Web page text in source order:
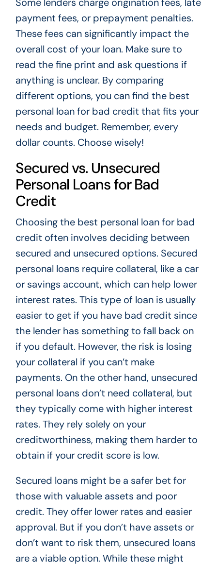
payment fees, or prepayment penalties.
These fees can significantly impact the
overall cost of your loan. Make sure to
read the fine print and ask questions if
anything is unclear. By comparing
different options, you can find the best
personal loan for bad credit that fits your
needs and budget. Remember, every
dollar counts. Choose wisely!
Secured vs. Unsecured
Personal Loans for Bad
Credit
Choosing the best personal loan for bad
credit often involves deciding between
secured and unsecured options. Secured
personal loans require collateral, like a car
or savings account, which can help lower
interest rates. This type of loan is usually
easier to get if you have bad credit since
the lender has something to fall back on
if you default. However, the risk is losing
your collateral if you can’t make
payments. On the other hand, unsecured
personal loans don’t need collateral, but
they typically come with higher interest
rates. They rely solely on your
creditworthiness, making them harder to
obtain if your credit score is low.
Secured loans might be a safer bet for
those with valuable assets and poor
credit. They offer lower rates and easier
approval. But if you don’t have assets or
don’t want to risk them, unsecured loans
are a viable option. While these might